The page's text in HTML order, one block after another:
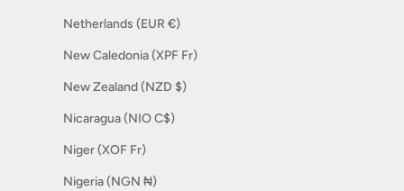
Netherlands (EUR €)
New Caledonia (XPF Fr)
New Zealand (NZD $)
Nicaragua (NIO C$)
Niger (XOF Fr)
Nigeria (NGN ₦)